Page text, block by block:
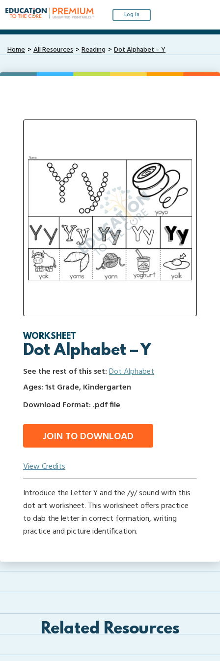
Log In
Home All Resources Reading Dot Alphabet – Y
WORKSHEET
Dot Alphabet – Y
See the rest of this set:Dot Alphabet
Ages: 1st Grade, Kindergarten
Download Format: .pdf file
JOIN TO DOWNLOAD
View Credits
Introduce the Letter Y and the /y/ sound with this
dot art worksheet. This worksheet offers practice
to dab the letter in correct formation, writing
practice and picture identification.
Related Resources